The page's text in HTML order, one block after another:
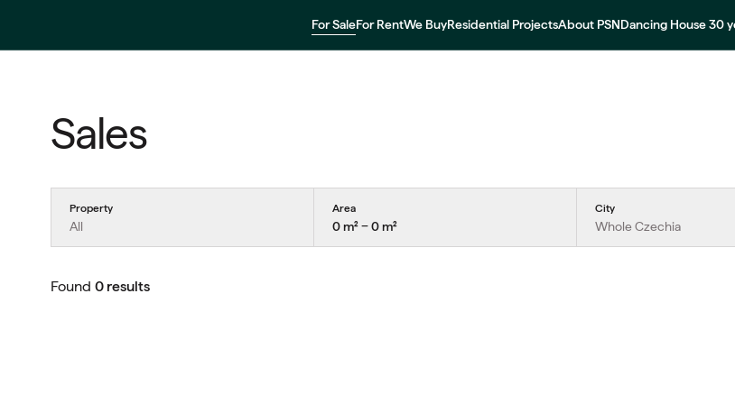
For SaleFor RentWe BuyResidential ProjectsAbout PSNDancing House 30
Sales
Property
All
Area
0 m² − 0 m²
City
Whole Czechia
Found 0 results